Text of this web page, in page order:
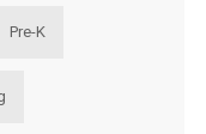
Pre-K